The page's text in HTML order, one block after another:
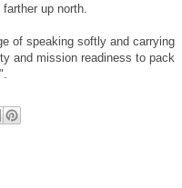
up north.
of speaking softly and carrying
and mission readiness to pack